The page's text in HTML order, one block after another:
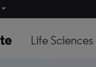
Life